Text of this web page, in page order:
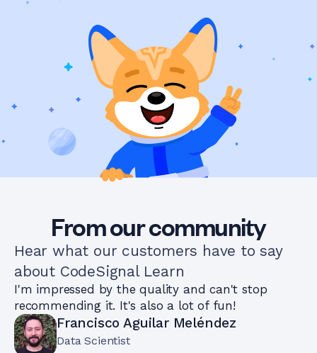
From our community
Hear what our customers have to say
about CodeSignal Learn
I'm impressed by the quality and can't stop
recommending it. It's also a lot of fun!
Francisco Aguilar Meléndez
Data Scientist